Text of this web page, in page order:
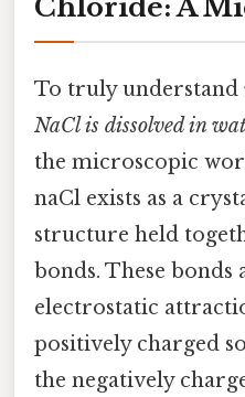
Chloride: A
To truly understand
NaCl is dissolved in
the microscopic
naCl exists as a
structure held
bonds. These
electrostatic
positively charged
the negatively